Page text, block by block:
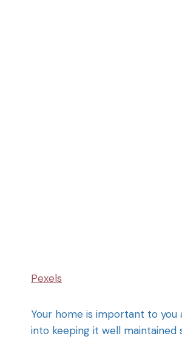
Pexels
Your home is important to
into keeping it well